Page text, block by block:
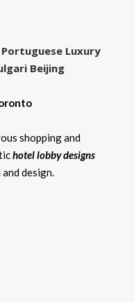
Luxury
Beijing
shopping and
hotel lobby designs
design.